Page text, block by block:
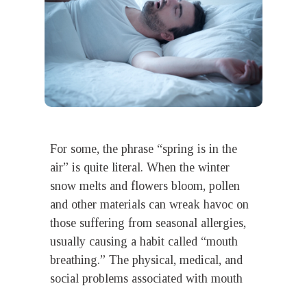
For some, the phrase “spring is in the
air” is quite literal. When the winter
snow melts and flowers bloom, pollen
and other materials can wreak havoc on
those suffering from seasonal allergies,
usually causing a habit called “mouth
breathing.” The physical, medical, and
social problems associated with mouth